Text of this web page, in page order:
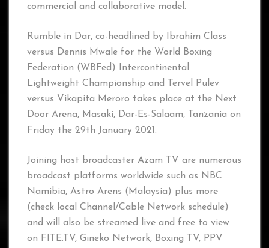
commercial and collaborative model.
Rumble in Dar, co-headlined by Ibrahim Class
versus Dennis Mwale for the World Boxing
Federation (WBFed) Intercontinental
Lightweight Championship and Tervel Pulev
versus Vikapita Meroro takes place at the Next
Door Arena, Masaki, Dar-Es-Salaam, Tanzania on
Friday the 29th January 2021.
Joining host broadcaster Azam TV are numerous
broadcast platforms worldwide such as NBC
Namibia, Astro Arens (Malaysia) plus more
(check local Channel/Cable Network schedule)
and will also be streamed live and free to view
on FITE.TV, Gineko Network, Boxing TV, PPV